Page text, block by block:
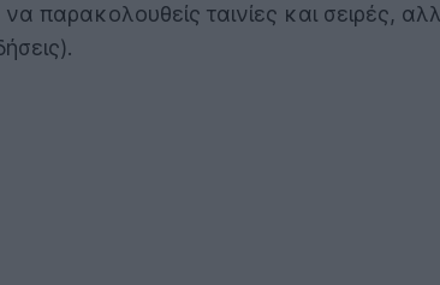
ταινίες και σειρές,